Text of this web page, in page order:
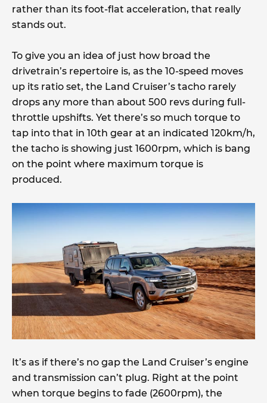
rather than its foot-flat acceleration, that really
stands out.
To give you an idea of just how broad the
drivetrain’s repertoire is, as the 10-speed moves
up its ratio set, the Land Cruiser’s tacho rarely
drops any more than about 500 revs during full-
throttle upshifts. Yet there’s so much torque to
tap into that in 10th gear at an indicated 120km/h,
the tacho is showing just 1600rpm, which is bang
on the point where maximum torque is
produced.
It’s as if there’s no gap the Land Cruiser’s engine
and transmission can’t plug. Right at the point
when torque begins to fade (2600rpm), the